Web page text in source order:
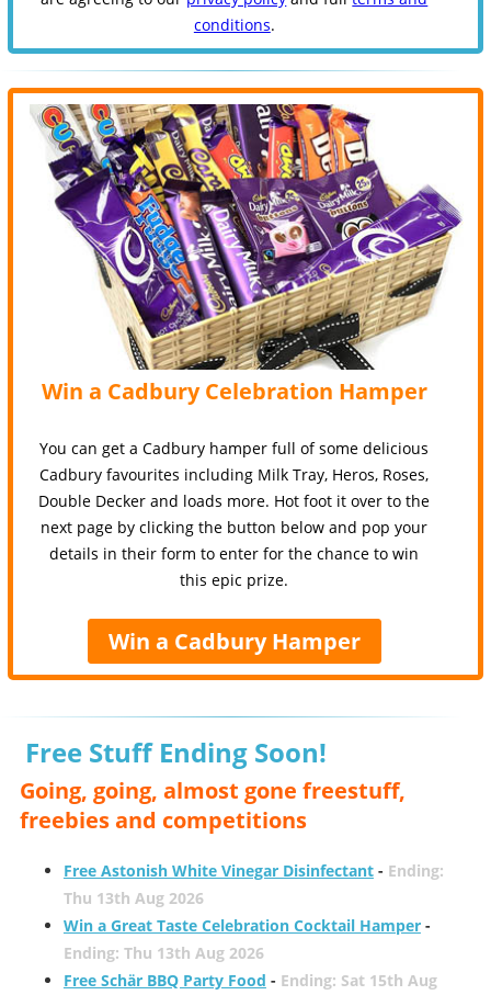
conditions.
Win a Cadbury Celebration Hamper
You can get a Cadbury hamper full of some delicious
Cadbury favourites including Milk Tray, Heros, Roses,
Double Decker and loads more. Hot foot it over to the
next page by clicking the button below and pop your
details in their form to enter for the chance to win
this epic prize.
Win a Cadbury Hamper
Free Stuff Ending Soon!
Going, going, almost gone freestuff,
freebies and competitions
Free Astonish White Vinegar Disinfectant- Ending:
Thu 13th Aug 2026
Win a Great Taste Celebration Cocktail Hamper-
Ending: Thu 13th Aug 2026
Free Schär BBQ Party Food - Ending: Sat 15th Aug